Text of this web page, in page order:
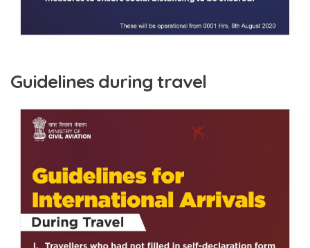
Guidelines during travel